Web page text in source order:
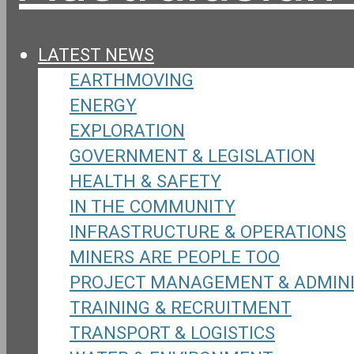
LATEST NEWS
EARTHMOVING
ENERGY
EXPLORATION
GOVERNMENT & LEGISLATION
HEALTH & SAFETY
IN THE COMMUNITY
INFRASTRUCTURE & OPERATIONS
MINERS ARE PEOPLE TOO
PROJECT MANAGEMENT &
TRAINING & RECRUITMENT
TRANSPORT & LOGISTICS